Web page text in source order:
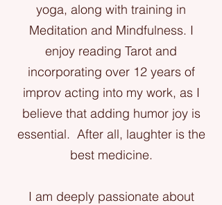
yoga, along with training in
Meditation and Mindfulness. I
enjoy reading Tarot and
incorporating over 12 years of
improv acting into my work, as I
believe that adding humor joy is
essential. After all, laughter is the
best medicine.
I am deeply passionate about